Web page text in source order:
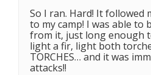
So I ran. Hard! It followed
to my camp! I was able to
from it, just long enough
light a fir, light both
TORCHES… and it was
attacks!!